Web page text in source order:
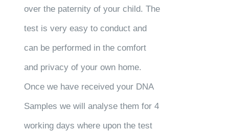
over the paternity of your child. The
test is very easy to conduct and
can be performed in the comfort
and privacy of your own home.
Once we have received your DNA
Samples we will analyse them for 4
working days where upon the test